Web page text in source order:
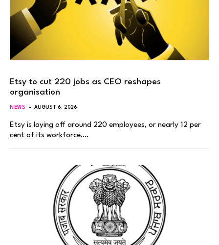
Etsy to cut 220 jobs as CEO reshapes
organisation
NEWS AUGUST 6, 2026
Etsy is laying off around 220 employees, or nearly 12 per
cent of its workforce,…